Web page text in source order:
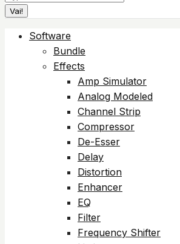
Software
Bundle
Effects
Amp Simulator
Analog Modeled
Channel Strip
Compressor
De-Esser
Delay
Distortion
Enhancer
EQ
Filter
Frequency Shifter